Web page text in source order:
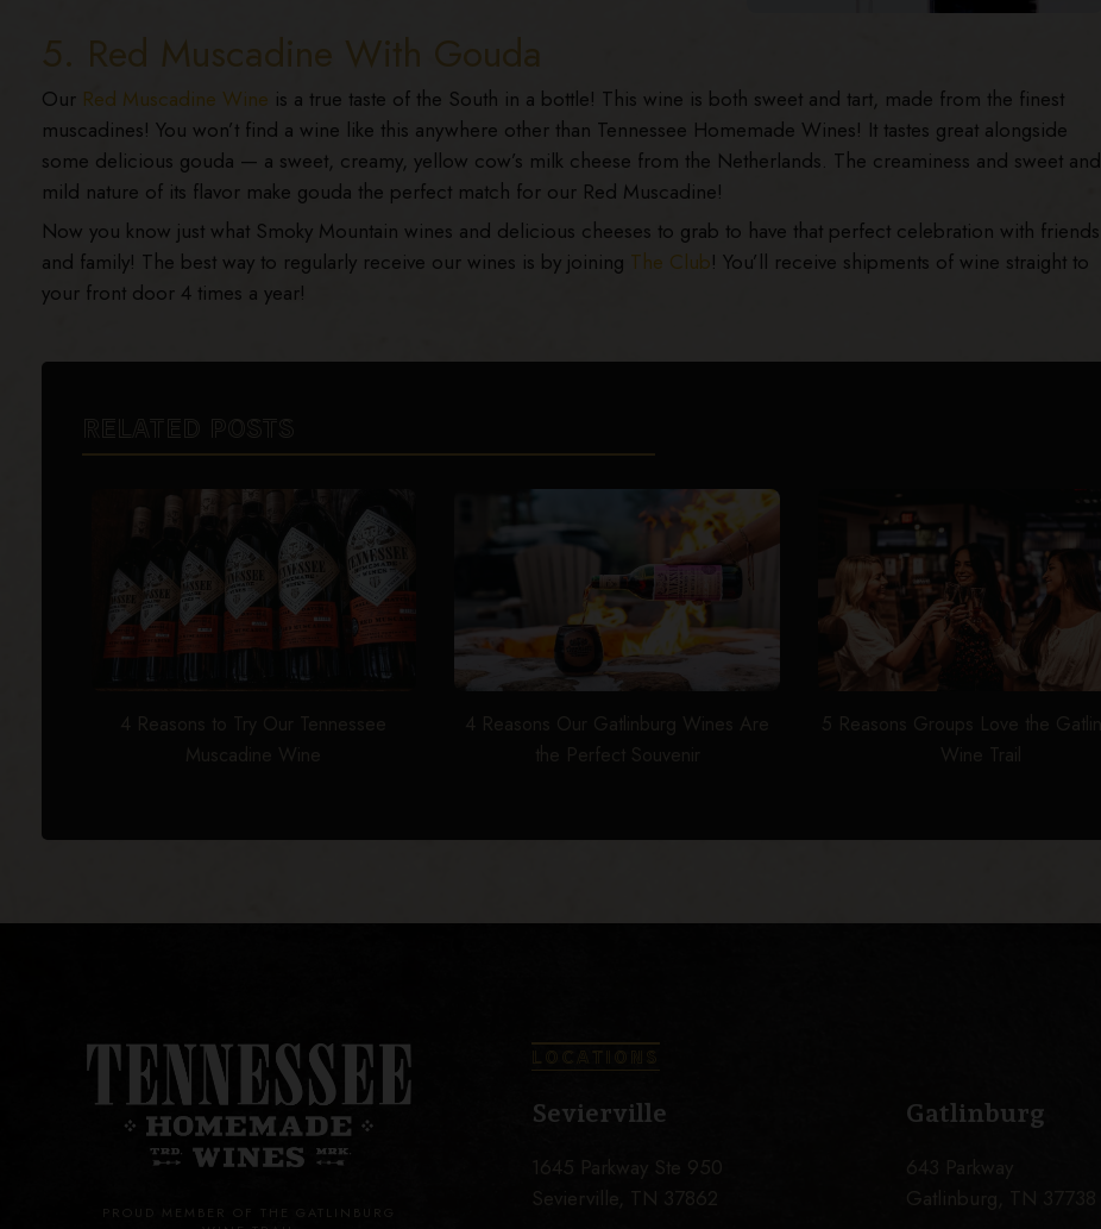
5. Red Muscadine With Gouda
Our Red Muscadine Wine is a true taste of the South in a bottle! This wine is both sweet and tart, made from the finest
muscadines! You won’t find a wine like this anywhere other than Tennessee Homemade Wines! It tastes great alongside
some delicious gouda — a sweet, creamy, yellow cow’s milk cheese from the Netherlands. The creaminess and sweet and
mild nature of its flavor make gouda the perfect match for our Red Muscadine!
Now you know just what Smoky Mountain wines and delicious cheeses to grab to have that perfect celebration with friends
and family! The best way to regularly receive our wines is by joining The Club! You’ll receive shipments of wine straight to
your front door 4 times a year!
PROUD MEMBER OF THE GATLINBURG
Sevierville
1645 Parkway Ste 950
Sevierville, TN 37862
Gatlinburg